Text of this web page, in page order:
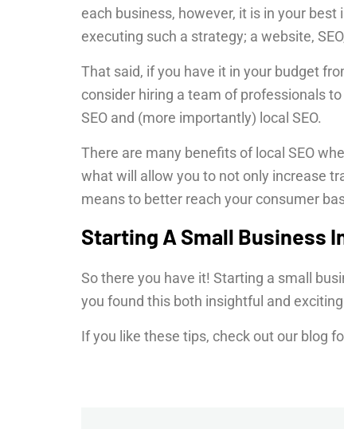
each business, however, it is in your
executing such a strategy; a website,
That said, if you have it in your budget
consider hiring a team of professionals
SEO and (more importantly) local SEO.
There are many benefits of local SEO
what will allow you to not only increase
means to better reach your consumer
Starting A Small Business
So there you have it! Starting a small
you found this both insightful and
If you like these tips, check out our blog